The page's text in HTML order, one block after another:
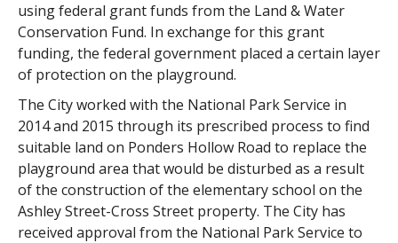
using federal grant funds from the Land & Water
Conservation Fund. In exchange for this grant
funding, the federal government placed a certain layer
of protection on the playground.
The City worked with the National Park Service in
2014 and 2015 through its prescribed process to find
suitable land on Ponders Hollow Road to replace the
playground area that would be disturbed as a result
of the construction of the elementary school on the
Ashley Street-Cross Street property. The City has
received approval from the National Park Service to